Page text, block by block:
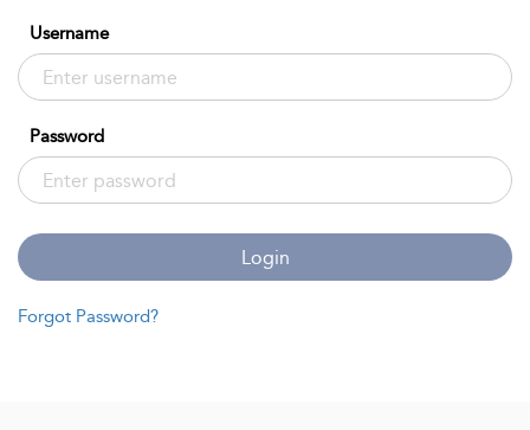
Username
Password
Login
Forgot Password?